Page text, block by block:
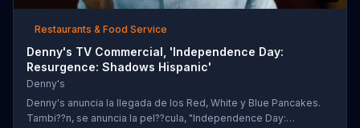
Restaurants & Food Service
Denny's TV Commercial, 'Independence Day:
Resurgence: Shadows Hispanic'
Denny's
Denny's anuncia la llegada de los Red, White y Blue Pancakes.
Tambi??n, se anuncia la pel??cula, "Independence Day: